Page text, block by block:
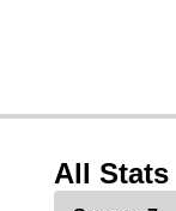
All Stats